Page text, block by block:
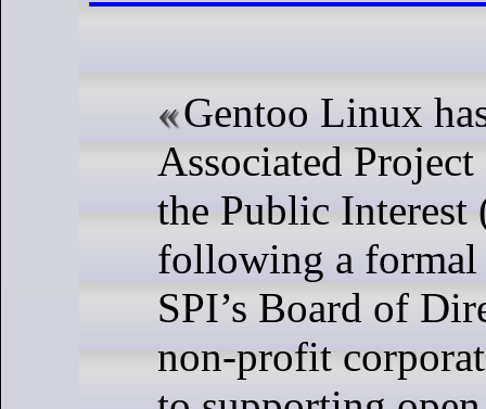
Gentoo Linux
Associated
the Public Interest
following a
SPI’s Board of
non-profit